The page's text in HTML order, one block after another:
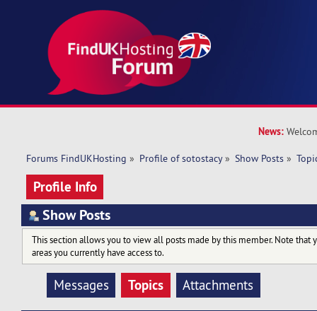
News:
Forums FindUKHosting » Profile of sotostacy» Show Posts »
Profile Info
Show Posts
This section allows you to view all posts made by this member. Note that
areas you currently have access to.
Messages Topics Attachments